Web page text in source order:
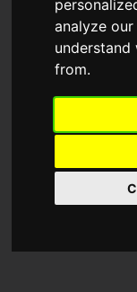
analyze
understand
from.